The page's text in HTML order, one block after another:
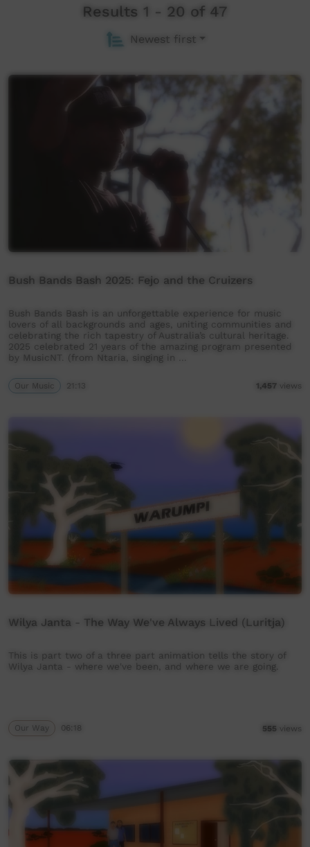
Results 1 - 20 of 47
Newest first
Bush Bands Bash 2025: Fejo and the Cruizers
Bush Bands Bash is an unforgettable experience for music
lovers of all backgrounds and ages, uniting communities and
celebrating the rich tapestry of Australia’s cultural heritage.
2025 celebrated 21 years of the amazing program presented
by MusicNT. (from Ntaria, singing in …
Our Music 21:13 1,457 views
Wilya Janta - The Way We've Always Lived (Luritja)
This is part two of a three part animation tells the story of
Wilya Janta - where we've been, and where we are going.
Our Way 06:18 555 views